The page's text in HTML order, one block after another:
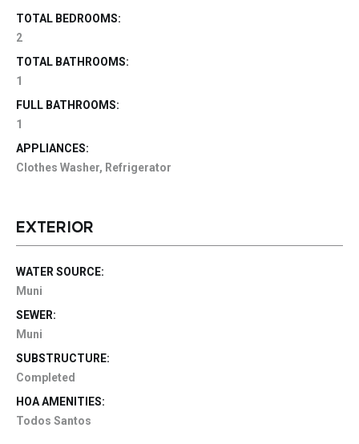
TOTAL BEDROOMS:
2
TOTAL BATHROOMS:
1
FULL BATHROOMS:
1
APPLIANCES:
Clothes Washer, Refrigerator
EXTERIOR
WATER SOURCE:
Muni
SEWER:
Muni
SUBSTRUCTURE:
Completed
HOA AMENITIES:
Todos Santos